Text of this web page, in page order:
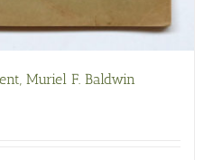
Muriel F. Baldwin